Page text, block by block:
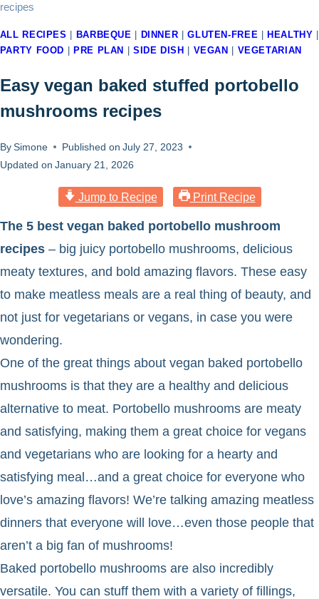
recipes
ALL RECIPES BARBEQUE DINNER |GLUTEN-FREE HEALTHY
PARTY FOOD
PRE PLAN SIDE DISH VEGAN VEGETARIAN
Easy vegan baked stuffed portobello
mushrooms recipes
BySimone Published on July 27, 2023
Updated on January 21, 2026
Jump to Recipe Print Recipe
The 5 best vegan baked portobello mushroom
recipes – big juicy portobello mushrooms, delicious
meaty textures, and bold amazing flavors. These easy
to make meatless meals are a real thing of beauty, and
not just for vegetarians or vegans, in case you were
wondering.
One of the great things about vegan baked portobello
mushrooms is that they are a healthy and delicious
alternative to meat. Portobello mushrooms are meaty
and satisfying, making them a great choice for vegans
and vegetarians who are looking for a hearty and
satisfying meal…and a great choice for everyone who
love’s amazing flavors! We’re talking amazing meatless
dinners that everyone will love…even those people that
aren’t a big fan of mushrooms!
Baked portobello mushrooms are also incredibly
versatile. You can stuff them with a variety of fillings,